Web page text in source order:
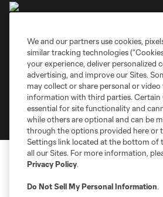
Privacy Policy
Do Not Sell or Share My Personal Information
©2026 MLS. The Major League Soccer and
registered trademarks of Major League Soccer,
and logos of MLS teams are registered and/
MLS or are used with the permission of their
is forbidden.
We and our partners use cookies,
similar tracking technologies
your experience, deliver personalized
advertising, and improve our Sites.
may collect or share personal or video
information with third parties. Certain
essential for site functionality and
while others are optional and can be
through the options provided here or
Settings link located at the bottom of
all our Sites. For more information,
Privacy Policy.
Do Not Sell My Personal Information.